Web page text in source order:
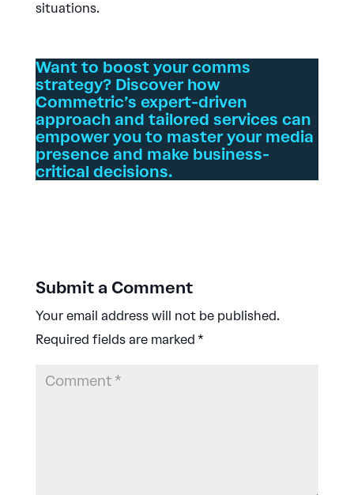
situations.
Want to boost your comms
strategy? Discover how
Commetric’s expert-driven
approach and tailored services can
empower you to master your media
presence and make business-
critical decisions.
Submit a Comment
Your email address will not be published.
Required fields are marked *